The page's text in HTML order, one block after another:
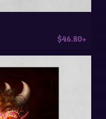
$46.80+